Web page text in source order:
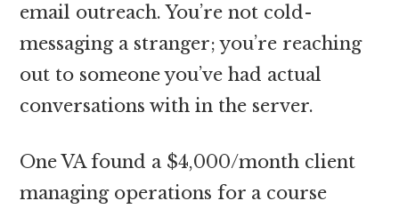
email outreach. You’re not cold-
messaging a stranger; you’re reaching
out to someone you’ve had actual
conversations with in the server.
One VA found a $4,000/month client
managing operations for a course